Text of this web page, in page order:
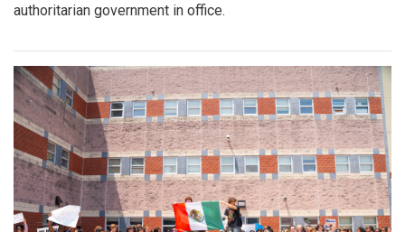
authoritarian government in office.